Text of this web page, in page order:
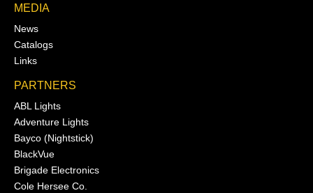
MEDIA
News
Catalogs
Links
PARTNERS
ABL Lights
Adventure Lights
Bayco (Nightstick)
BlackVue
Brigade Electronics
Cole Hersee Co.